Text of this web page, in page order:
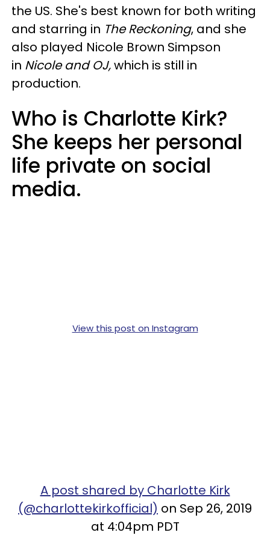
the US. She's best known for both writing
and starring in The Reckoning, and she
also played Nicole Brown Simpson
in Nicole and OJ,which is still in
production.
Who is Charlotte Kirk?
She keeps her personal
life private on social
media.
View this post on Instagram
A post shared by Charlotte Kirk
(@charlottekirkofficial) on Sep 26, 2019
at 4:04pm PDT